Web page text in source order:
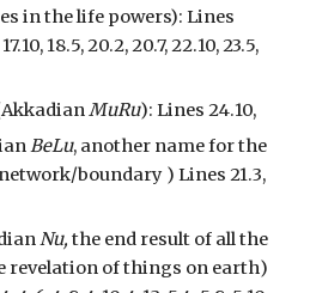
in the life powers): Lines
18.5, 20.2, 20.7, 22.10, 23.5,
MuRu): Lines 24.10,
BeLu, another name for the
boundary ) Lines 21.3,
Nu,the end result of all the
revelation of things on earth)